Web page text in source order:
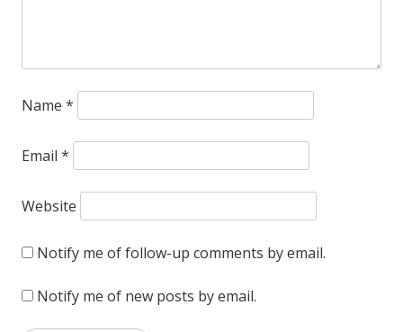
Name *
Email *
Website
Notify me of follow-up comments by email.
Notify me of new posts by email.